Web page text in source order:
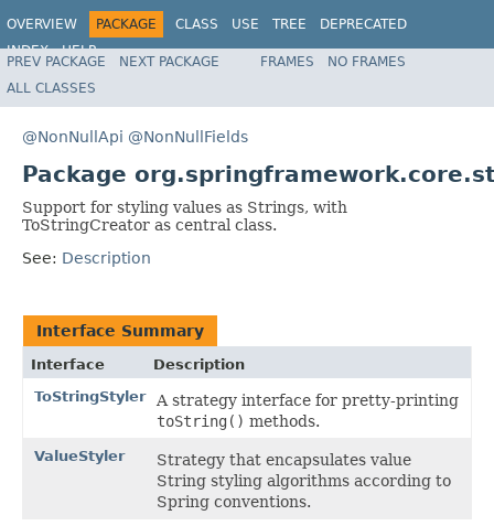
OVERVIEW PACKAGE CLASS USE TREE
DEPRECATED
INDEX
HELP
Spring Framework
PREV PACKAGE NEXT PACKAGE FRAMES
NO FRAMES
ALL CLASSES
@NonNullApi @NonNullFields
Package
Support for styling values as Strings, with
ToStringCreator as central class.
See: Description
Interface Summary
Interface
Description
ToStringStyler
A strategy interface for pretty-printing
toString() methods.
ValueStyler
Strategy that encapsulates value
String styling algorithms according to
Spring conventions.